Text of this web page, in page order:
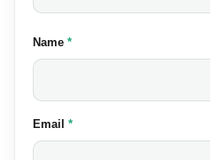
Name (required)
*
Email (required)
*